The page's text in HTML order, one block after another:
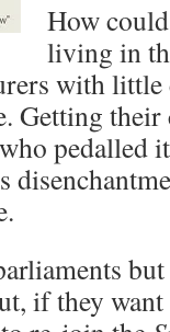
How
living in
with
Getting their
pedalled
if they